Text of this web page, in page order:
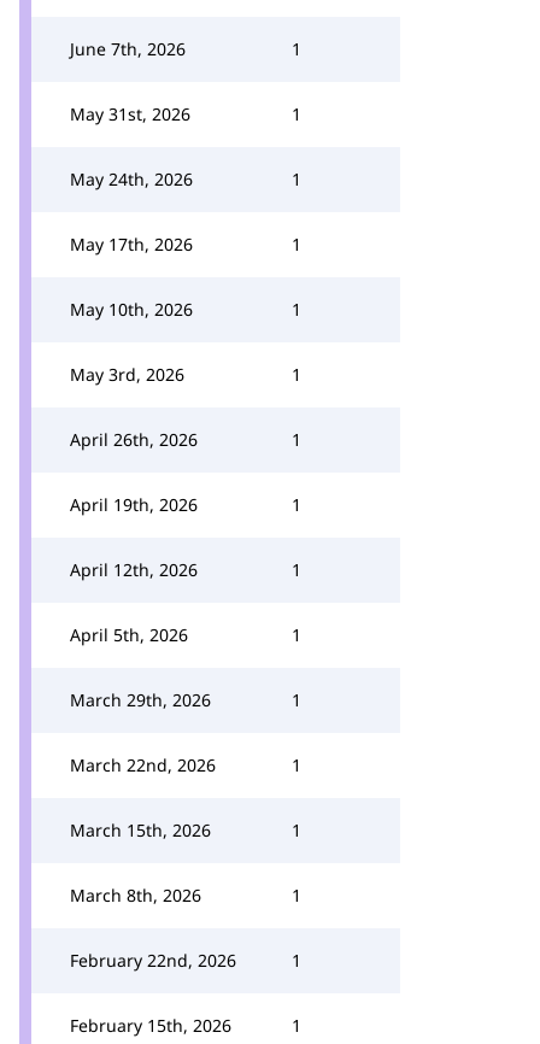
June 7th, 2026 1
May 31st, 2026 1
May 24th, 2026 1
May 17th, 2026 1
May 10th, 2026 1
May 3rd, 2026 1
April 26th, 2026 1
April 19th, 2026 1
April 12th, 2026 1
April 5th, 2026 1
March 29th, 2026 1
March 22nd, 2026 1
March 15th, 2026 1
March 8th, 2026 1
February 22nd, 2026 1
February 15th, 2026 1